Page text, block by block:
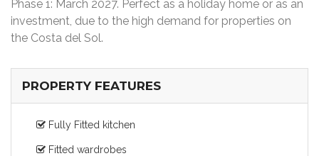
Phase 1: March 2027. Perfect as a holiday home or as an
investment, due to the high demand for properties on
the Costa del Sol.
PROPERTY FEATURES
Fully Fitted kitchen
Fitted wardrobes